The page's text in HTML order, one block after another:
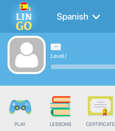
Spanish
Level/
PLAY LESSONS CERTIFICATE